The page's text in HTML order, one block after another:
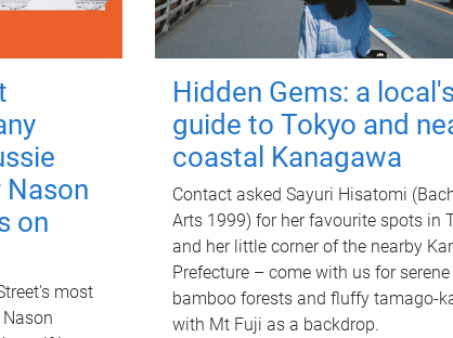
on
most
Hidden Gems: a local's
guide to Tokyo and
coastal Kanagawa
Contact asked Sayuri Hisatomi
Arts 1999) for her favourite spots in
and her little corner of the nearby
Prefecture – come with us for serene
bamboo forests and fluffy tamago-
with Mt Fuji as a backdrop.